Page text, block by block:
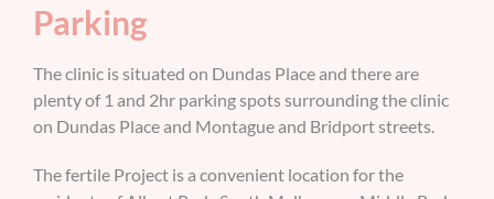
Parking
The clinic is situated on Dundas Place and there are
plenty of 1 and 2hr parking spots surrounding the clinic
on Dundas Place and Montague and Bridport streets.
The fertile Project is a convenient location for the